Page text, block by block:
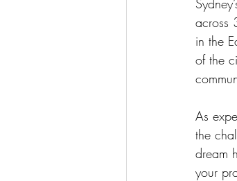
across
in the
of the
As
the
dream
your